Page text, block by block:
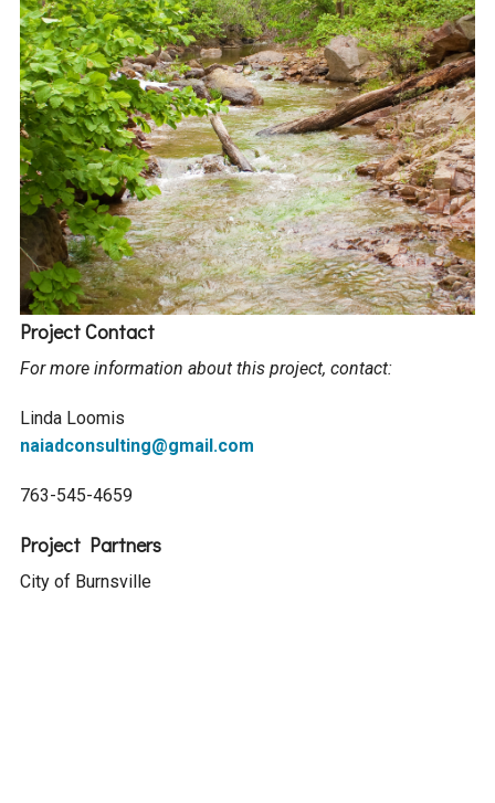
Project Contact
For more information about this project, contact:
Linda Loomis
naiadconsulting@gmail.com
763-545-4659
Project Partners
City of Burnsville